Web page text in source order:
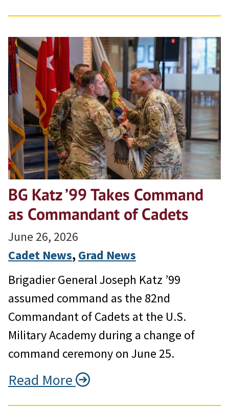
BG Katz ’99 Takes Command
as Commandant of Cadets
June 26, 2026
Cadet News, Grad News
Brigadier General Joseph Katz ’99
assumed command as the 82nd
Commandant of Cadets at the U.S.
Military Academy during a change of
command ceremony on June 25.
Read More